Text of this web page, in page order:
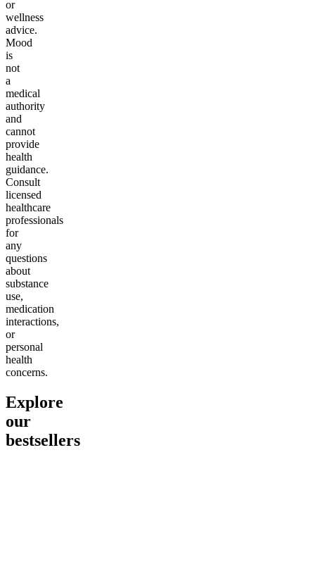
or
wellness
advice.
Mood
is
not
a
medical
authority
and
cannot
provide
health
guidance.
Consult
licensed
healthcare
professionals
for
any
questions
about
substance
use,
medication
interactions,
or
personal
health
concerns.
Explore
our
bestsellers